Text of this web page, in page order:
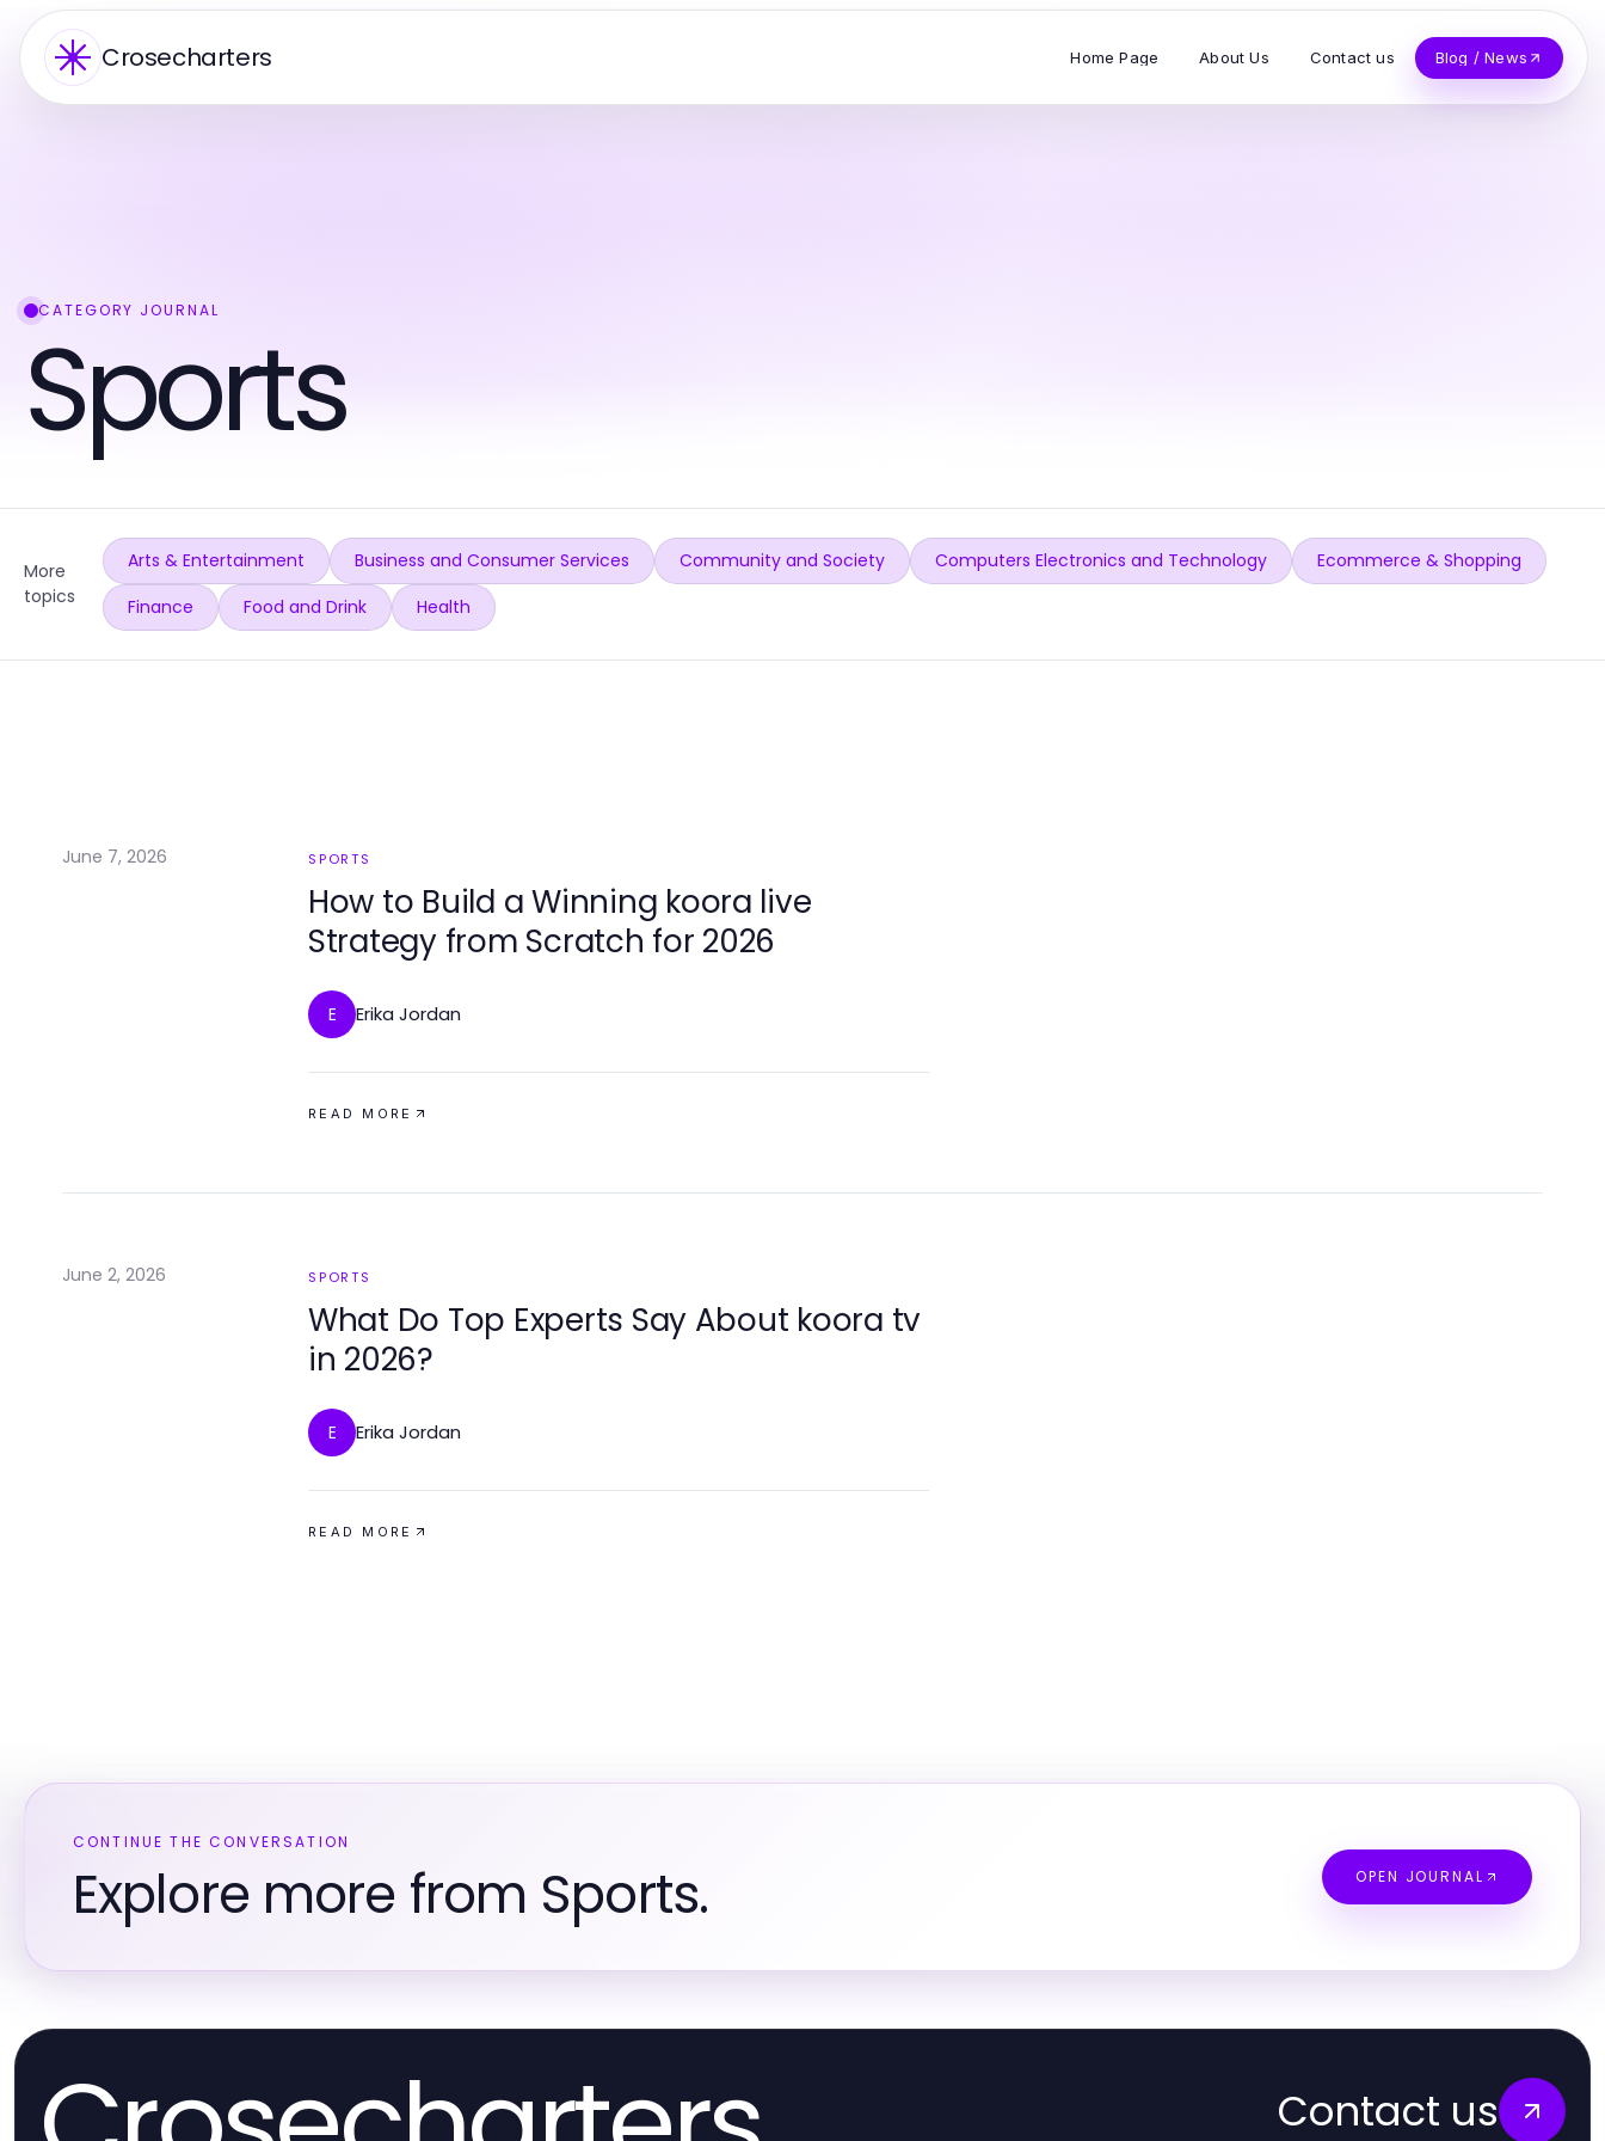
Crosecharters Home Page About Us Contact us Blog / News
CATEGORY JOURNAL
Sports
More
topics
Arts & Entertainment Business and Consumer Services Community and Society Computers Electronics and Technology
Ecommerce & Shopping
Finance
Food and Drink Health
June 7, 2026 SPORTS
How to Build a Winning koora live
Strategy from Scratch for 2026
E Erika Jordan
READ MORE
June 2, 2026 SPORTS
What Do Top Experts Say About koora tv
in 2026?
E Erika Jordan
READ MORE
CONTINUE THE CONVERSATION
Explore more from Sports. OPEN JOURNAL
Contact us